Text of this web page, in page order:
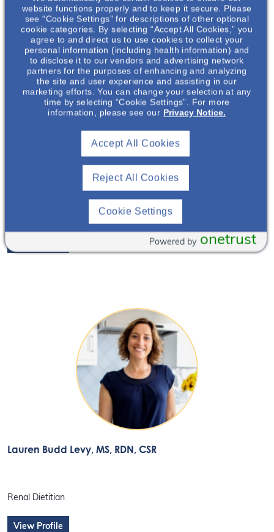
, MD
Lauren Budd Levy, MS, RDN, CSR
Renal Dietitian
View Profile
website functions properly and to keep it secure. Please
see “Cookie Settings” for descriptions of other optional
cookie categories. By selecting “Accept All Cookies,” you
agree to and direct us to use cookies to collect your
personal information (including health information) and
to disclose it to our vendors and advertising network
partners for the purposes of enhancing and analyzing
the site and user experience and assisting in our
marketing efforts. You can change your selection at any
time by selecting “Cookie Settings”. For more
information, please see our Privacy Notice.
Reject All Cookies
Accept All Cookies
Cookie Settings
onetrust
Powered by